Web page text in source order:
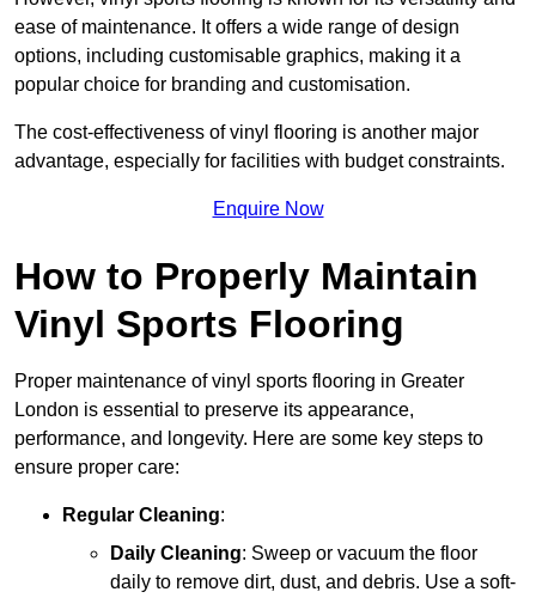
ease of maintenance. It offers a wide range of design
options, including customisable graphics, making it a
popular choice for branding and customisation.
The cost-effectiveness of vinyl flooring is another major
advantage, especially for facilities with budget constraints.
Enquire Now
How to Properly Maintain
Vinyl Sports Flooring
Proper maintenance of vinyl sports flooring in Greater
London is essential to preserve its appearance,
performance, and longevity. Here are some key steps to
ensure proper care:
Regular Cleaning:
Daily Cleaning: Sweep or vacuum the floor
daily to remove dirt, dust, and debris. Use a soft-